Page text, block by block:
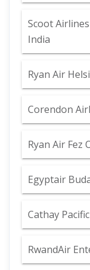
Scoot
India
Ryan Air
Corendon
Ryan Air Fez
Egyptair
Cathay
RwandAir